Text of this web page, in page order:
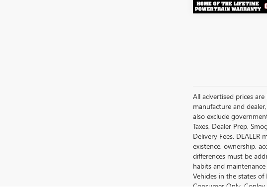
All advertised prices
manufacture and
also exclude
Taxes, Dealer Prep,
Delivery Fees.
existence, ownership,
differences must be
habits and
Vehicles in the states
Consumer Only.